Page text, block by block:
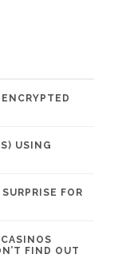
USING
FOR
FIND OUT